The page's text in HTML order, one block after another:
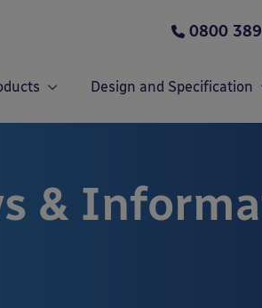
0800
Design and Specification
&